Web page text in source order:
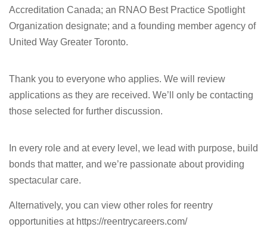
Accreditation Canada; an RNAO Best Practice Spotlight
Organization designate; and a founding member agency of
United Way Greater Toronto.
Thank you to everyone who applies. We will review
applications as they are received. We’ll only be contacting
those selected for further discussion.
In every role and at every level, we lead with purpose, build
bonds that matter, and we’re passionate about providing
spectacular care.
Alternatively, you can view other roles for reentry
opportunities at https://reentrycareers.com/